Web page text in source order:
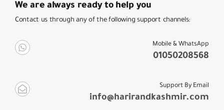
We are always ready to help you
Contact us through any of the following support channels:
Mobile & WhatsApp
01050208568
Support By Email
info@harirandkashmir.com